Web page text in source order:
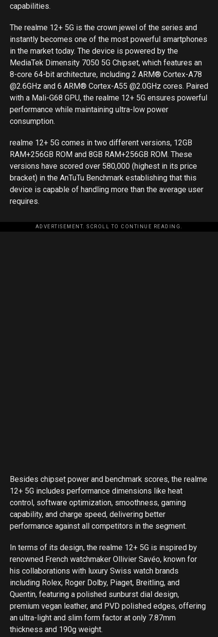
capabilities.
The realme 12+ 5G is the crown jewel of the series and
instantly becomes one of the most powerful smartphones
in the market today. The device is powered by the
MediaTek Dimensity 7050 5G Chipset, which features an
8-core 64-bit architecture, including 2 ARM® Cortex-A78
@2.6GHz and 6 ARM® Cortex-A55 @2.0GHz cores. Paired
with a Mali-G68 GPU, the realme 12+ 5G ensures powerful
performance while maintaining ultra-low power
consumption.
realme 12+ 5G comes in two different versions, 12GB
RAM+256GB ROM and 8GB RAM+256GB ROM. These
versions have scored over 580,000 (highest in its price
bracket) in the AnTuTu Benchmark establishing that this
device is capable of handling more than the average user
requires.
ADVERTISEMENT. SCROLL TO CONTINUE READING.
Besides chipset power and benchmark scores, the realme
12+ 5G includes performance dimensions like heat
control, software optimization, smoothness, gaming
capability, and charge speed, delivering better
performance against all competitors in the segment.
In terms of its design, the realme 12+ 5G is inspired by
renowned French watchmaker Ollivier Savéo, known for
his collaborations with luxury Swiss watch brands
including Rolex, Roger Dolby, Piaget, Breitling, and
Quentin, featuring a polished sunburst dial design,
premium vegan leather, and PVD polished edges, offering
an ultra-light and slim form factor at only 7.87mm
thickness and 190g weight.